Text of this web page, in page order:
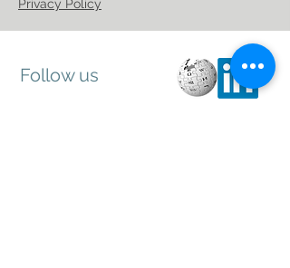
Privacy Policy
Follow us